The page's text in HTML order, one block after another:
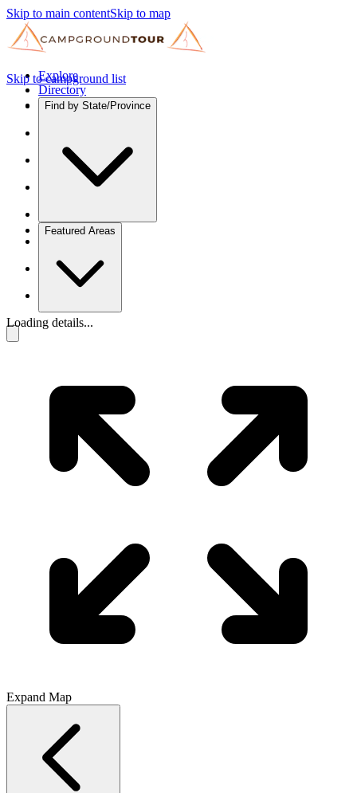
Skip to main contentSkip to map
Explore
Directory
Find by State/Province
Featured Areas
Skip to campground list
Loading details...
Expand Map